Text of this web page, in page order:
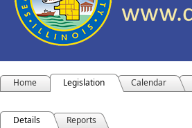
Home Legislation Calendar
Details Reports